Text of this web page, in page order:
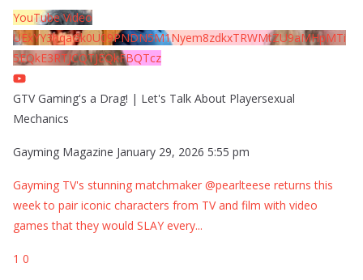
YouTube Video
UExYY3hqaGk0U09PNDN5M1Nyem8zdkxTRWMtZU9aMHpMTi
5EQkE3RTJCQTJEQkFBQTcz
GTV Gaming's a Drag! | Let's Talk About Playersexual
Mechanics
Gayming Magazine January 29, 2026 5:55 pm
Gayming TV's stunning matchmaker @pearlteese returns this
week to pair iconic characters from TV and film with video
games that they would SLAY every...
1 0